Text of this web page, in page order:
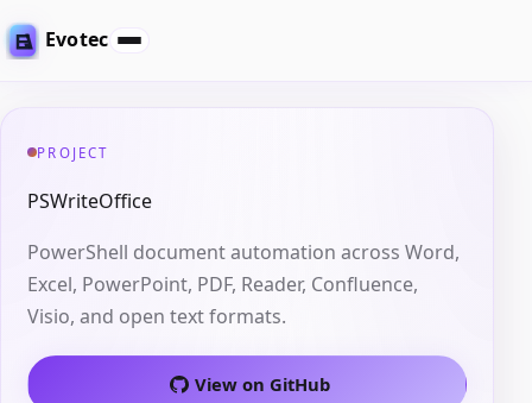
Evotec
PROJECT
PSWriteOffice
PowerShell document automation across Word,
Excel, PowerPoint, PDF, Reader, Confluence,
Visio, and open text formats.
View on GitHub